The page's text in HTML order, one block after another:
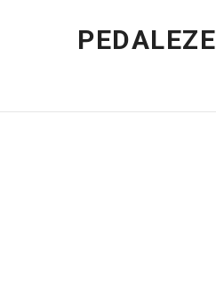
PEDALEZE